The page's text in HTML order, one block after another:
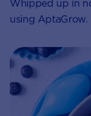
Whipped up in
using AptaGrow.